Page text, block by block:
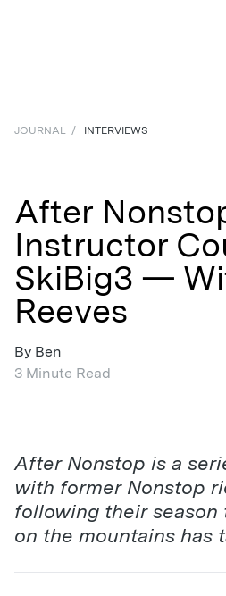
JOURNAL / INTERVIEWS
After
Instructor
SkiBig3 —
Reeves
By Ben
3 Minute Read
After Nonstop is a
with former Nonstop
following their season
on the mountains has